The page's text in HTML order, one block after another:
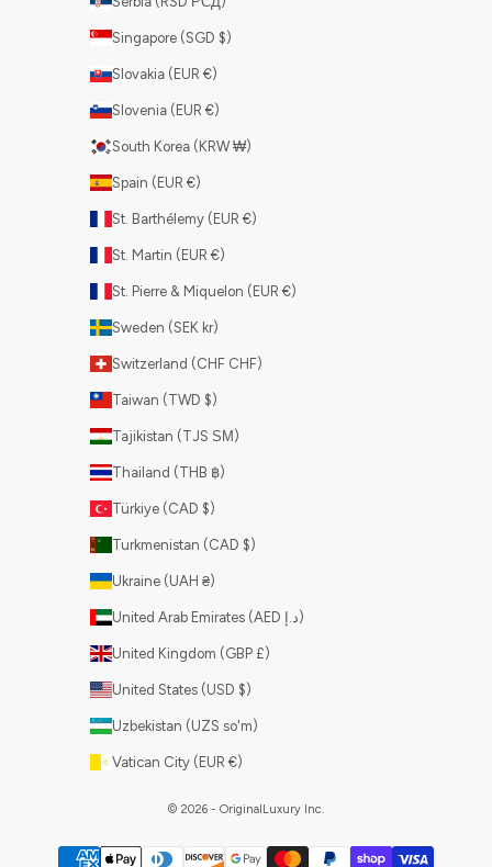
Singapore (SGD $)
Slovakia (EUR €)
Slovenia (EUR €)
South Korea (KRW ₩)
Spain (EUR €)
St. Barthélemy (EUR €)
St. Martin (EUR €)
St. Pierre & Miquelon (EUR €)
Sweden (SEK kr)
Switzerland (CHF CHF)
Taiwan (TWD $)
Tajikistan (TJS ЅМ)
Thailand (THB ฿)
Türkiye (CAD $)
Turkmenistan (CAD $)
Ukraine (UAH ₴)
United Arab Emirates (AED د.إ)
United Kingdom (GBP £)
United States (USD $)
Uzbekistan (UZS so'm)
Vatican City (EUR €)
© 2026 - OriginalLuxury Inc.